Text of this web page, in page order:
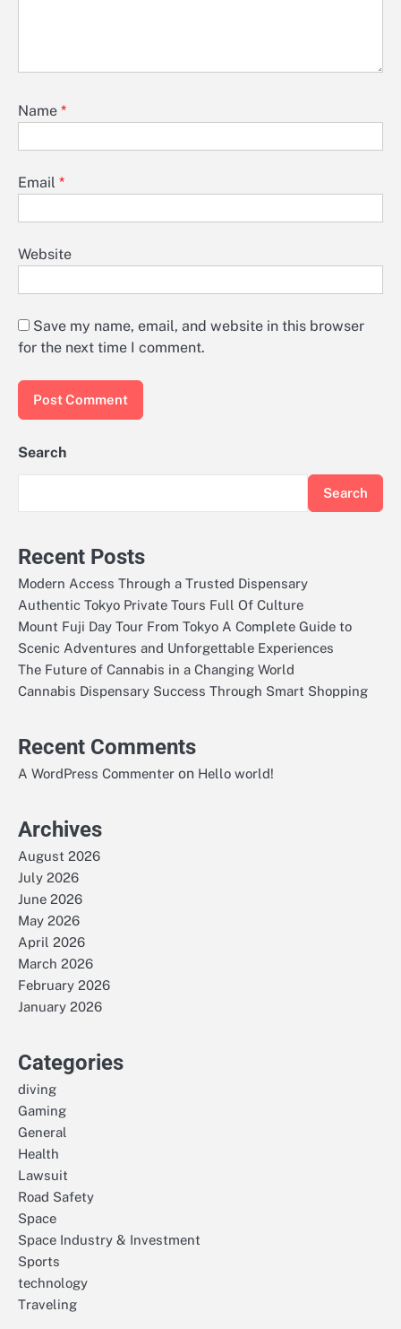
Name *
Email *
Website
Save my name, email, and website in this browser
for the next time I comment.
Search
Search
Recent Posts
Modern Access Through a Trusted Dispensary
Authentic Tokyo Private Tours Full Of Culture
Mount Fuji Day Tour From Tokyo A Complete Guide to
Scenic Adventures and Unforgettable Experiences
The Future of Cannabis in a Changing World
Cannabis Dispensary Success Through Smart Shopping
Recent Comments
A WordPress Commenter on Hello world!
Archives
August 2026
July 2026
June 2026
May 2026
April 2026
March 2026
February 2026
January 2026
Categories
diving
Gaming
General
Health
Lawsuit
Road Safety
Space
Space Industry & Investment
Sports
technology
Traveling